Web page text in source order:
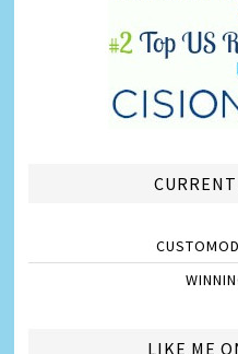
LIKE ME